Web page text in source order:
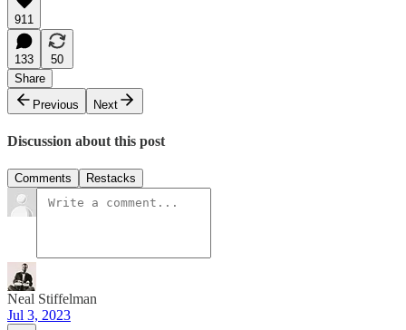
911
133
50
Share
Previous
Next
Discussion about this post
Comments Restacks
Neal Stiffelman
Jul 3, 2023